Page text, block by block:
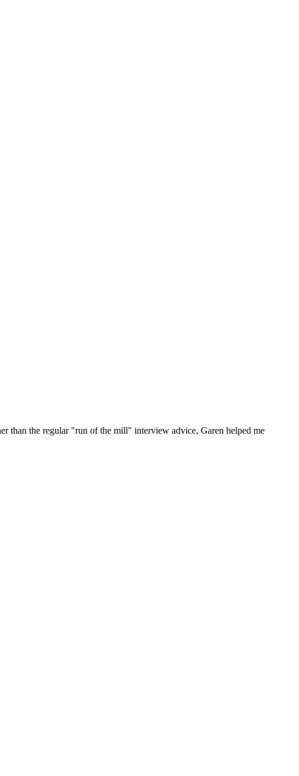
than the regular "run of the mill" interview advice, Garen helped me